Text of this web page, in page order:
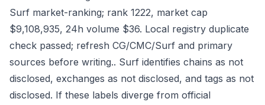
Surf market-ranking; rank 1222, market cap
$9,108,935, 24h volume $36. Local registry duplicate
check passed; refresh CG/CMC/Surf and primary
sources before writing.. Surf identifies chains as not
disclosed, exchanges as not disclosed, and tags as not
disclosed. If these labels diverge from official